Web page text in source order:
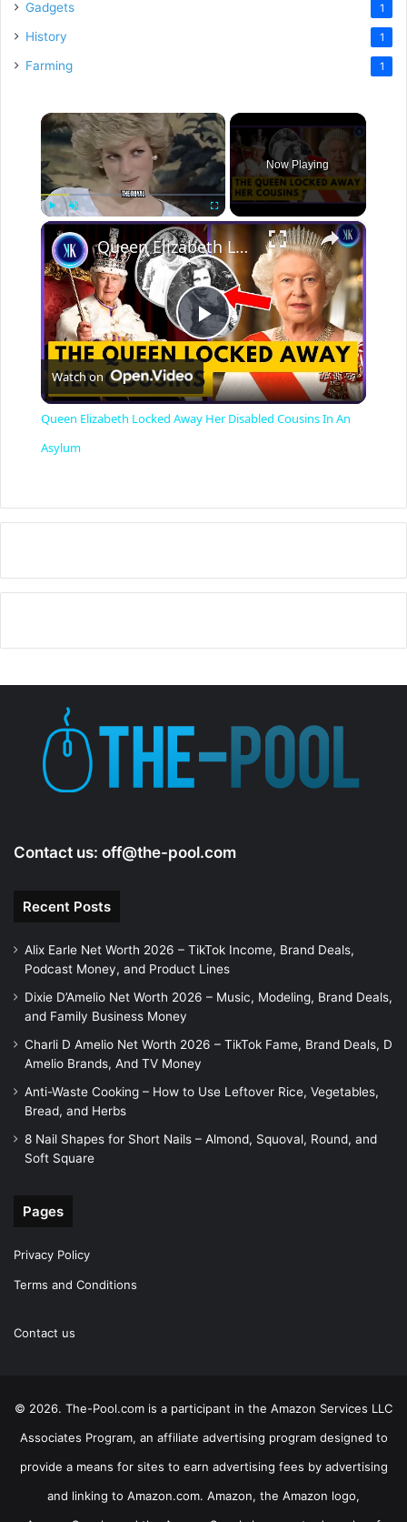
Gadgets 1
History 1
Farming 1
×
Play Unmute Fullscreen
Now Playing
×
P
l
y
Queen Elizabeth Locked Away Her Disabled Cousins In An Asylum
Watch on
Queen Elizabeth Locked Away Her Disabled Cousins In An
Asylum
Contact us: off@the-pool.com
Recent Posts
Alix Earle Net Worth 2026 – TikTok Income, Brand Deals,
Podcast Money, and Product Lines
Dixie D’Amelio Net Worth 2026 – Music, Modeling, Brand Deals,
and Family Business Money
Charli D Amelio Net Worth 2026 – TikTok Fame, Brand Deals, D
Amelio Brands, And TV Money
Anti-Waste Cooking – How to Use Leftover Rice, Vegetables,
Bread, and Herbs
8 Nail Shapes for Short Nails – Almond, Squoval, Round, and
Soft Square
Pages
Privacy Policy
Terms and Conditions
Contact us
© 2026. The-Pool.com is a participant in the Amazon Services LLC
Associates Program, an affiliate advertising program designed to
provide a means for sites to earn advertising fees by advertising
and linking to Amazon.com. Amazon, the Amazon logo,